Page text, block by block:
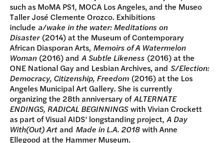
such as MoMA PS1, MOCA Los Angeles, and the Museo
Taller José Clemente Orozco. Exhibitions
include a/wake in the water: Meditations on
Disaster(2014) at the Museum of Contemporary
African Diasporan Arts, Memoirs of A Watermelon
Woman (2016) andA Subtle Likeness (2016) at the
ONE National Gay and Lesbian Archives, and S/Election:
Democracy, Citizenship, Freedom (2016) at the Los
Angeles Municipal Art Gallery. She is currently
organizing the 28th anniversary ofALTERNATE
ENDINGS, RADICAL BEGINNINGSwith Vivian Crockett
as part of Visual AIDS’ longstanding project,A Day
With(Out) Artand Made in L.A. 2018 with Anne
Ellegood at the Hammer Museum.